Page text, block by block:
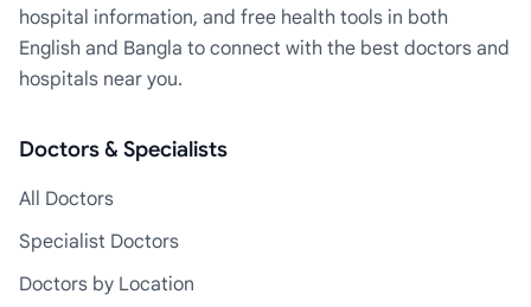
hospital information, and free health tools in both
English and Bangla to connect with the best doctors and
hospitals near you.
Doctors & Specialists
All Doctors
Specialist Doctors
Doctors by Location